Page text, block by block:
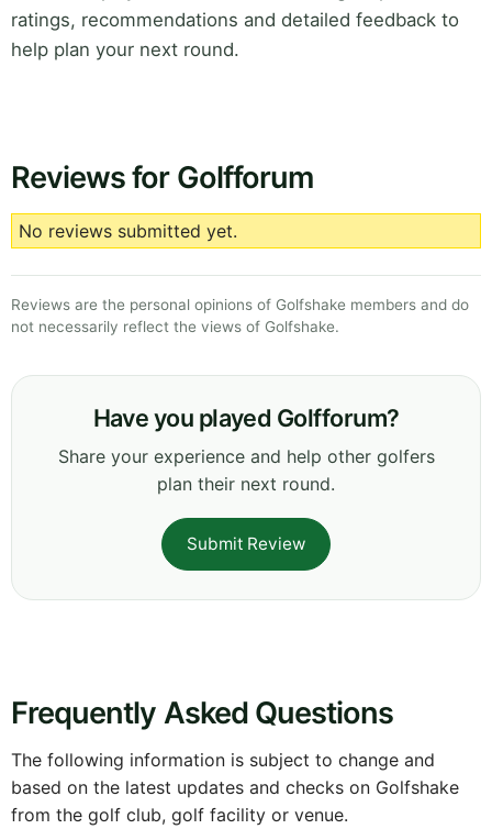
ratings, recommendations and detailed feedback to
help plan your next round.
Reviews for Golfforum
No reviews submitted yet.
Reviews are the personal opinions of Golfshake members and do
not necessarily reflect the views of Golfshake.
Have you played Golfforum?
Share your experience and help other golfers
plan their next round.
Submit Review
Frequently Asked Questions
The following information is subject to change and
based on the latest updates and checks on Golfshake
from the golf club, golf facility or venue.